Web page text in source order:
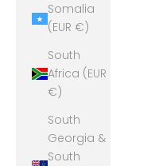
Somalia
(EUR €)
South
Africa (EUR
€)
South
Georgia &
South